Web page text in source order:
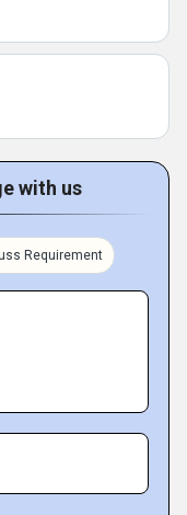
with us
Requirement